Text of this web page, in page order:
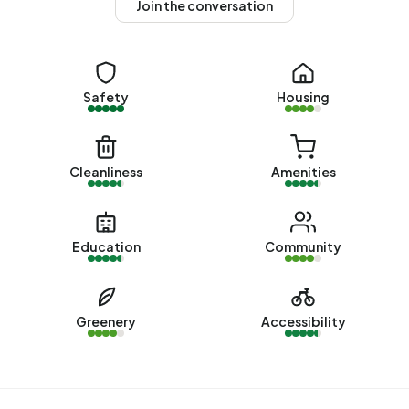
average assessed value (WOZ) of €579.000. Of these,
homes and 98% owner-occupied homes. Of the homes,
97% privately owned, 2% owned by other landlords and
construction periods in Blokker - Buurt 31 02 are 1980-
1990 (49%) and 1990-2000 (19%).
Homes for sale
There are currently no homes for sale in Blokker - Buurt 31
02. The most recently listed home is
Westerblokker 60F
by Kingma Makelaars op Funda. No homes were sold in
Blokker - Buurt 31 02 over the past year.
Join the conversation
Safety Housing
Cleanliness Amenities
Education Community
Greenery Accessibility